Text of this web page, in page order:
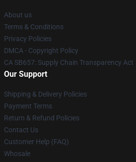
About us
Terms & Conditions
Privacy Policies
DMCA - Copyright Policy
CA SB657: Supply Chain Transparency Act
Our Support
Shipping & Delivery Policies
Payment Terms
Return & Refund Policies
Contact Us
Customer Help (FAQ)
Whosale